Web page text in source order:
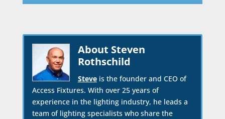
About Steven
Rothschild
Steveis the founder and CEO of
Access Fixtures. With over 25 years of
experience in the lighting industry, he leads a
team of lighting specialists who share the